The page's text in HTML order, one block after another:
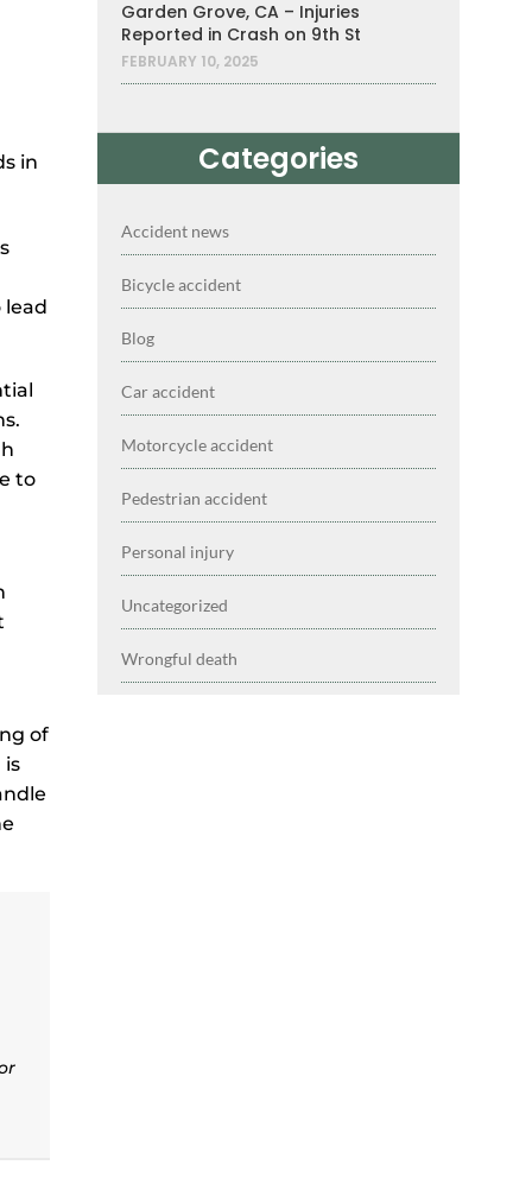
to
of
is
Garden Grove, CA – Injuries
Reported in Crash on 9th St
FEBRUARY 10, 2025
Categories
Accident news
Bicycle accident
Blog
Car accident
Motorcycle accident
Pedestrian accident
Personal injury
Uncategorized
Wrongful death